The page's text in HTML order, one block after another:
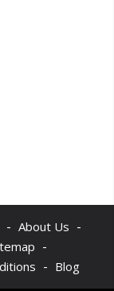
- About Us -
-
- Blog